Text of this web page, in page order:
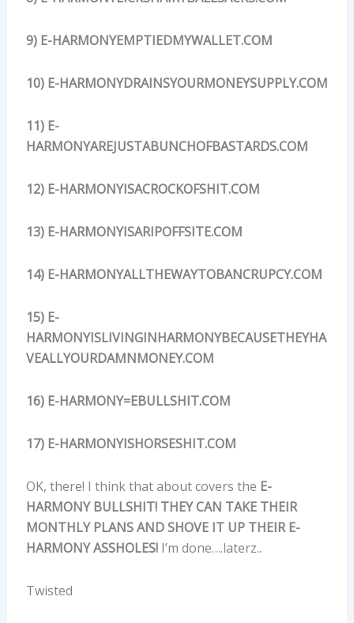
9) E-HARMONYEMPTIEDMYWALLET.COM
10) E-HARMONYDRAINSYOURMONEYSUPPLY.COM
11) E-
HARMONYAREJUSTABUNCHOFBASTARDS.COM
12) E-HARMONYISACROCKOFSHIT.COM
13) E-HARMONYISARIPOFFSITE.COM
14) E-HARMONYALLTHEWAYTOBANCRUPCY.COM
15) E-
HARMONYISLIVINGINHARMONYBECAUSETHEYHA
VEALLYOURDAMNMONEY.COM
16) E-HARMONY=EBULLSHIT.COM
17) E-HARMONYISHORSESHIT.COM
OK, there! I think that about covers the E-
HARMONY BULLSHIT! THEY CAN TAKE THEIR
MONTHLY PLANS AND SHOVE IT UP THEIR E-
HARMONY ASSHOLES!I’m done….laterz..
Twisted